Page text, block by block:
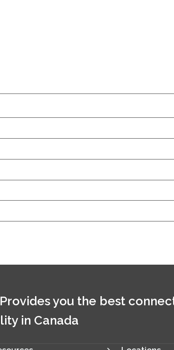
you the best
in Canada